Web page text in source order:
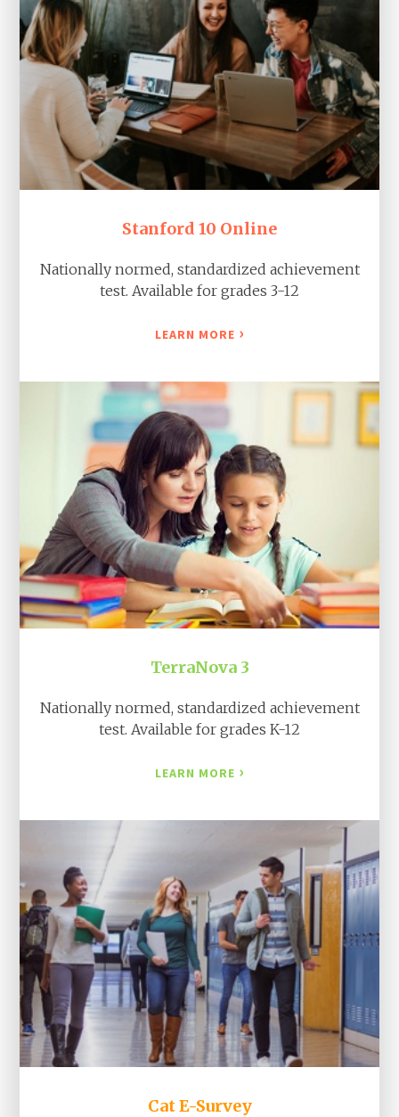
Stanford 10 Online
Nationally normed, standardized achievement
test. Available for grades 3-12
LEARN MORE ›
TerraNova 3
Nationally normed, standardized achievement
test. Available for grades K-12
LEARN MORE ›
Cat E-Survey